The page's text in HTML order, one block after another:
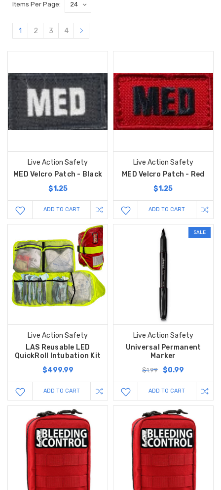
Items Per Page:
1 2 3 4
Live Action Safety
MED Velcro Patch - Black
$1.25
ADD TO CART
Live Action Safety
MED Velcro Patch - Red
$1.25
ADD TO CART
Live Action Safety
LAS Reusable LED
QuickRoll Intubation Kit
$499.99
ADD TO CART
SALE
Live Action Safety
Universal Permanent
Marker
$1.99 $0.99
ADD TO CART